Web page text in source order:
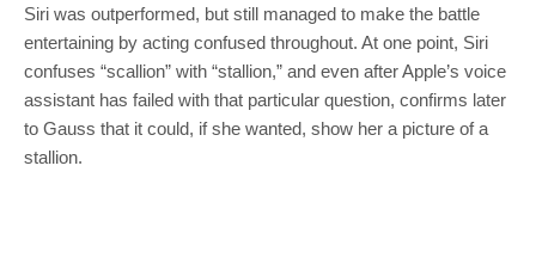
Siri was outperformed, but still managed to make the battle
entertaining by acting confused throughout. At one point, Siri
confuses “scallion” with “stallion,” and even after Apple’s voice
assistant has failed with that particular question, confirms later
to Gauss that it could, if she wanted, show her a picture of a
stallion.